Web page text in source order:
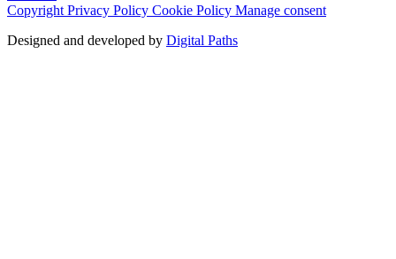
Copyright Privacy Policy Cookie Policy Manage consent
Designed and developed by Digital Paths